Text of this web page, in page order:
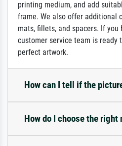
printing medium, and add
frame. We also offer additional
mats, fillets, and spacers. If you
customer service team is ready
perfect artwork.
How can I tell if the
How do I choose the right